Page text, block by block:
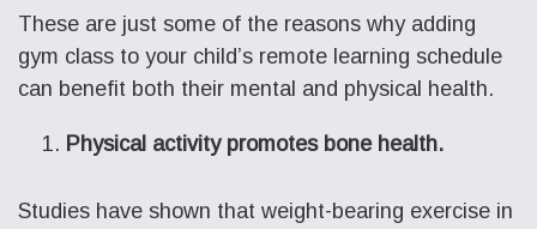
These are just some of the reasons why adding
gym class to your child’s remote learning schedule
can benefit both their mental and physical health.
Physical activity promotes bone health.
Studies have shown that weight-bearing exercise in